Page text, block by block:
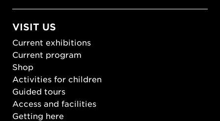
VISIT US
Current exhibitions
Current program
Shop
Activities for children
Guided tours
Access and facilities
Getting here